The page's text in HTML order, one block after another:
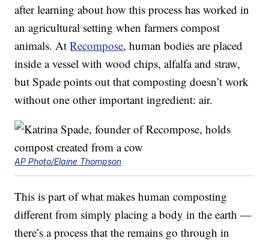
after learning about how this process has worked in
an agricultural setting when farmers compost
animals. AtRecompose, human bodies are placed
inside a vessel with wood chips, alfalfa and straw,
but Spade points out that composting doesn’t work
without one other important ingredient: air.
AP Photo/Elaine Thompson
This is part of what makes human composting
different from simply placing a body in the earth —
there’s a process that the remains go through in